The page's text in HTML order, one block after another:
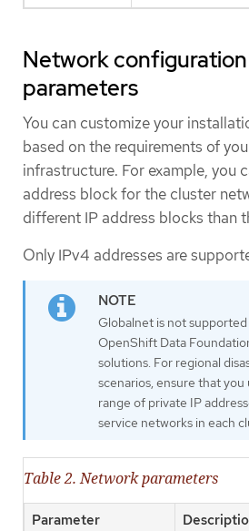
Network configuration
parameters
You can customize your
based on the requirements of
infrastructure. For example, you
address block for the cluster
different IP address blocks than
Only IPv4 addresses are
Globalnet is not
OpenShift Data
solutions. For regional
scenarios, ensure that
range of private IP
service networks in each
Table 2. Network parameters
Parameter